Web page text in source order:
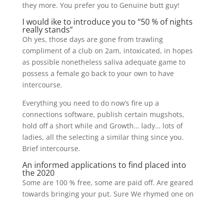
they more. You prefer you to Genuine butt guy!
I would ike to introduce you to “50 % of nights
really stands”
Oh yes, those days are gone from trawling
compliment of a club on 2am, intoxicated, in hopes
as possible nonetheless saliva adequate game to
possess a female go back to your own to have
intercourse.
Everything you need to do now’s fire up a
connections software, publish certain mugshots,
hold off a short while and Growth… lady… lots of
ladies, all the selecting a similar thing since you.
Brief intercourse.
An informed applications to find placed into
the 2020
Some are 100 % free, some are paid off. Are geared
towards bringing your put. Sure We rhymed one on